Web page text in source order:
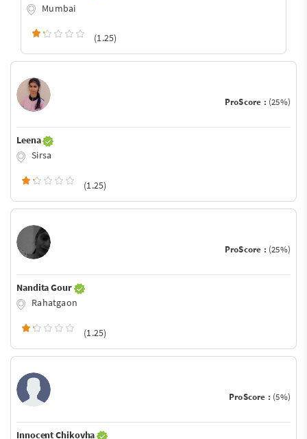
Mumbai
(1.25)
ProScore : (25%)
Leena
Sirsa
(1.25)
ProScore : (25%)
Nandita Gour
Rahatgaon
(1.25)
ProScore : (5%)
Innocent Chikovha